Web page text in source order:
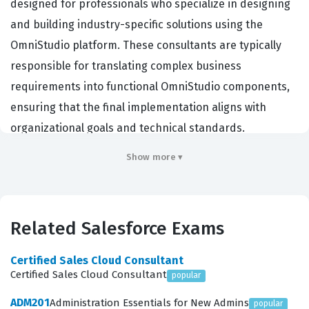
designed for professionals who specialize in designing
and building industry-specific solutions using the
OmniStudio platform. These consultants are typically
responsible for translating complex business
requirements into functional OmniStudio components,
ensuring that the final implementation aligns with
organizational goals and technical standards.
a high level of proficiency in utilizing OmniStudio tools to
create seamless user experiences and efficient
workflows. It is a critical credential for those working as
Show more ▾
Related Salesforce Exams
Certified Sales Cloud Consultant
Certified Sales Cloud Consultant popular
ADM201Administration Essentials for New Admins popular